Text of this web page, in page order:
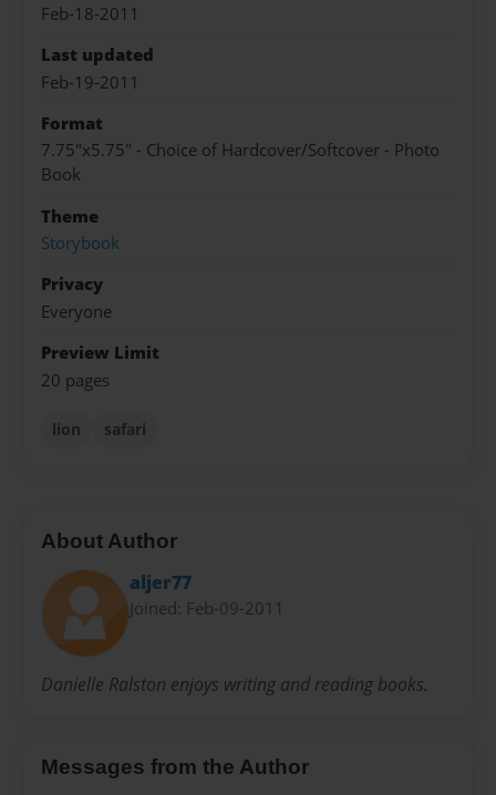
Feb-18-2011
Last updated
Feb-19-2011
Format
7.75"x5.75" - Choice of Hardcover/Softcover - Photo
Book
Theme
Storybook
Privacy
Everyone
Preview Limit
20 pages
lion safari
About Author
aljer77
Joined: Feb-09-2011
Danielle Ralston enjoys writing and reading books.
Messages from the Author